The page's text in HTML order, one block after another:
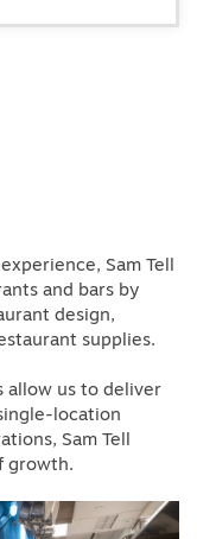
Sam Tell
and bars by
design,
supplies.
allow us to deliver
location
Sam Tell
growth.